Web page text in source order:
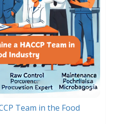
Team in the Food